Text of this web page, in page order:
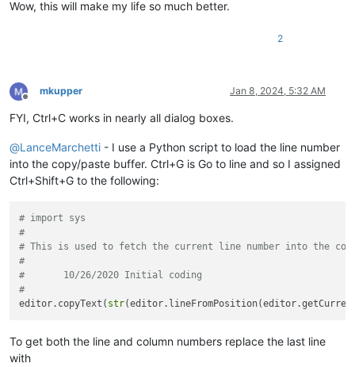
Wow, this will make my life so much better.
2
Offline
mkupper Jan 8, 2024, 5:32 AM
FYI, Ctrl+C works in nearly all dialog boxes.
@LanceMarchetti - I use a Python script to load the line number
into the copy/paste buffer. Ctrl+G is Go to line and so I assigned
Ctrl+Shift+G to the following:
# import sys
#
# This is used to fetch the current line number into the
#
#	10/26/2020 Initial coding
#
editor.copyText( str
To get both the line and column numbers replace the last line
with